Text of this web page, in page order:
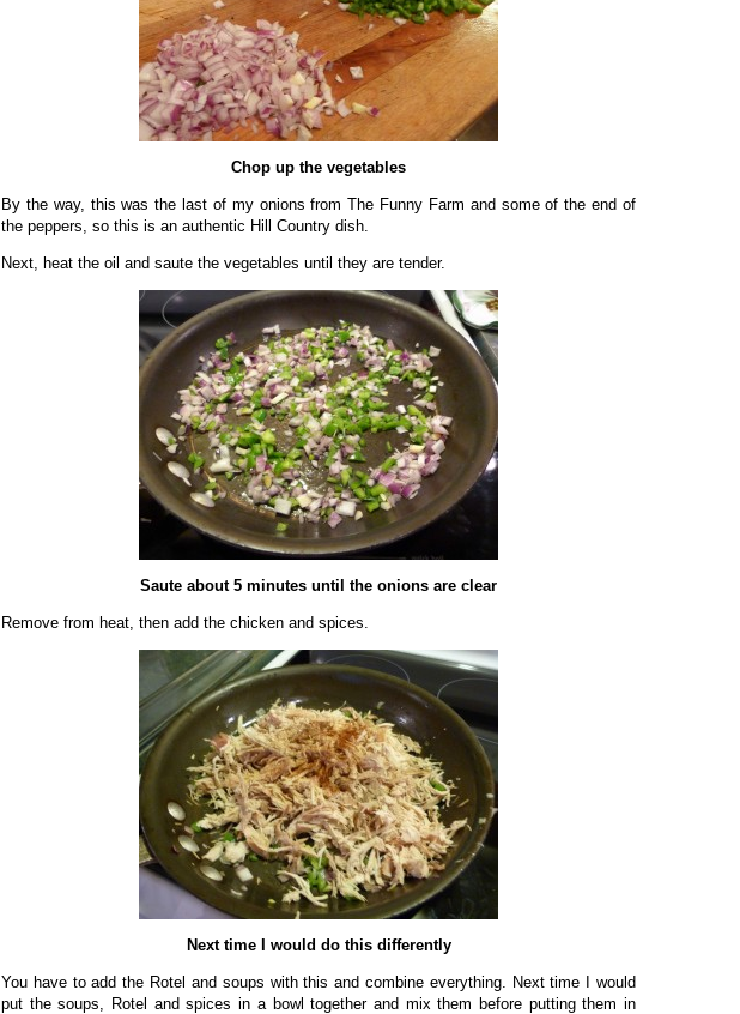
Chop up the vegetables
By the way, this was the last of my onions from The Funny Farm and some of the end of
the peppers, so this is an authentic Hill Country dish.
Next, heat the oil and saute the vegetables until they are tender.
Saute about 5 minutes until the onions are clear
Remove from heat, then add the chicken and spices.
Next time I would do this differently
You have to add the Rotel and soups with this and combine everything. Next time I would
put the soups, Rotel and spices in a bowl together and mix them before putting them in